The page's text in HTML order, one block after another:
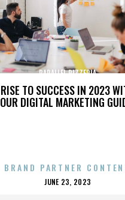
RISE TO SUCCESS IN 2023
OUR DIGITAL MARKETING
PARALLEL PIZZERIA
BRAND PARTNER
POSTED
JUNE 23, 2023